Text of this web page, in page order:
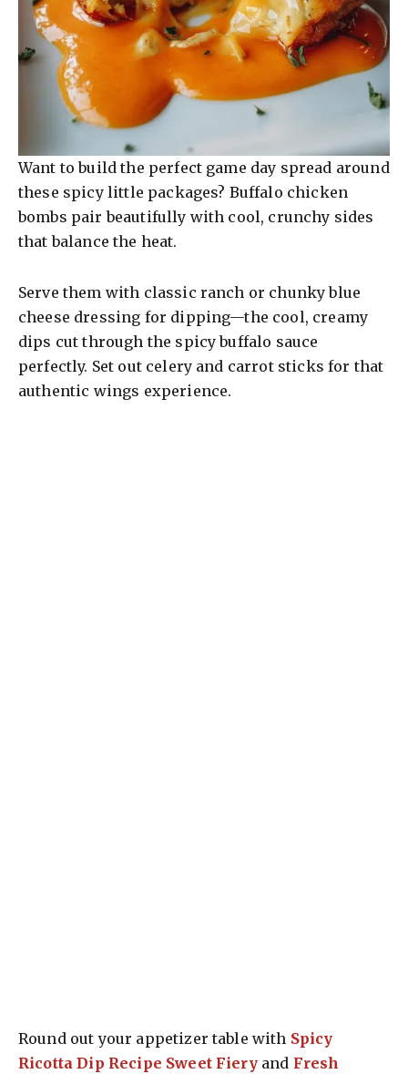
Want to build the perfect game day spread around
these spicy little packages? Buffalo chicken
bombs pair beautifully with cool, crunchy sides
that balance the heat.
Serve them with classic ranch or chunky blue
cheese dressing for dipping—the cool, creamy
dips cut through the spicy buffalo sauce
perfectly. Set out celery and carrot sticks for that
authentic wings experience.
Round out your appetizer table with Spicy
Ricotta Dip Recipe Sweet Fieryand Fresh